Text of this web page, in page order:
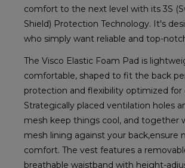
comfort to the next level with its 3S
Shield) Protection Technology. It's
who simply want reliable and top-
The Visco Elastic Foam Pad is
comfortable, shaped to fit the back
protection and flexibility optimized for
Strategically placed ventilation holes
mesh keep things cool, and together
mesh lining against your back,ensure
comfort. The vest features a
breathable waistband with height-